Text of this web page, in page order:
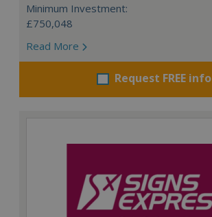
Minimum Investment:
£750,048
Read More
Request FREE info